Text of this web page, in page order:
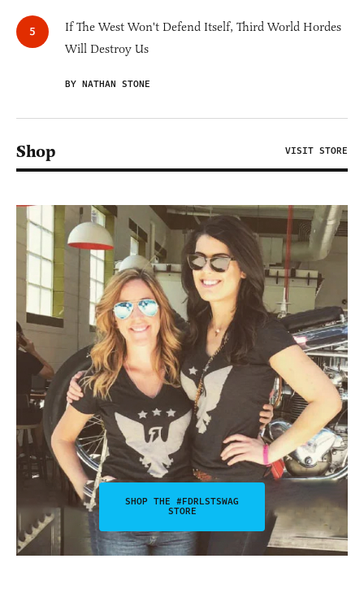
If The West Won't Defend Itself, Third World Hordes
Will Destroy Us
BY NATHAN STONE
Shop VISIT STORE
SHOP THE #FDRLSTSWAG
STORE